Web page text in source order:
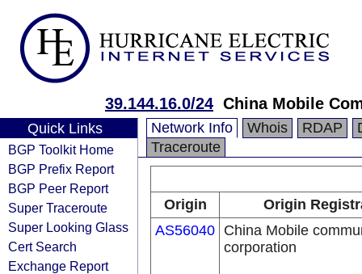
39.144.16.0/24 China Mobile
Quick Links
BGP Toolkit Home
BGP Prefix Report
BGP Peer Report
Super Traceroute
Super Looking Glass
Cert Search
Exchange Report
Network Info Whois RDAP
Traceroute
Origin
Origin
AS56040 China Mobile
corporation